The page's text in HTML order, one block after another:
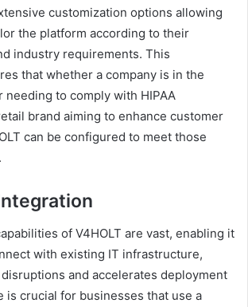
customization options allowing
the platform according to their
industry requirements. This
that whether a company is in the
needing to comply with HIPAA
brand aiming to enhance customer
can be configured to meet those
of V4HOLT are vast, enabling it
with existing IT infrastructure,
and accelerates deployment
is crucial for businesses that use a